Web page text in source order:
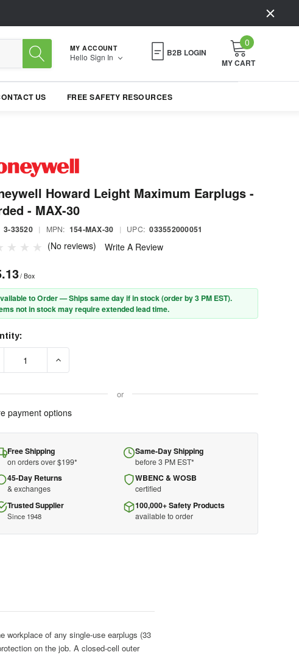
MY ACCOUNT
Hello Sign In B2B LOGIN
0
MY CART
US FREE SAFETY RESOURCES
Howard Leight Maximum Earplugs -
- MAX-30
3-33520 | MPN: 154-MAX-30 | UPC: 033552000051
(No reviews) Write A Review
/ Box
to Order — Ships same day if in stock (order by 3 PM EST).
not in stock may require extended lead time.
QUANTITY OF HONEYWELL HOWARD LEIGHT MAXIMUM
or
payment options
Free Shipping
on orders over $199*
Same-Day Shipping
before 3 PM EST*
45-Day Returns
& exchanges
WBENC & WOSB
certified
Trusted Supplier
Since 1948
100,000+ Safety Products
available to order
workplace of any single-use earplugs (33
on the job. A closed-cell outer